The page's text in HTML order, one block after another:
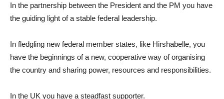
In the partnership between the President and the PM you have
the guiding light of a stable federal leadership.
In fledgling new federal member states, like Hirshabelle, you
have the beginnings of a new, cooperative way of organising
the country and sharing power, resources and responsibilities.
In the UK you have a steadfast supporter.